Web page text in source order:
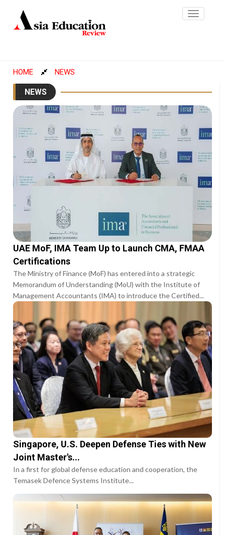
Toggle
HOME NEWS
NEWS
UAE MoF, IMA Team Up to Launch CMA, FMAA
Certifications
The Ministry of Finance (MoF) has entered into a strategic
Memorandum of Understanding (MoU) with the Institute of
Management Accountants (IMA) to introduce the Certified...
Singapore, U.S. Deepen Defense Ties with New
Joint Master's...
In a first for global defense education and cooperation, the
Temasek Defence Systems Institute...